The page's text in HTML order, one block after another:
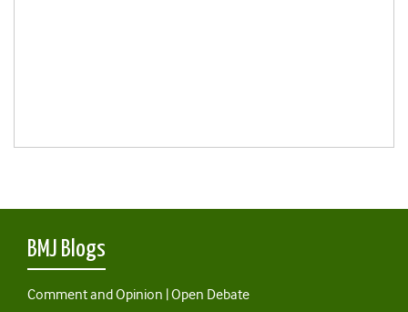
BMJ Blogs
Comment and Opinion | Open Debate